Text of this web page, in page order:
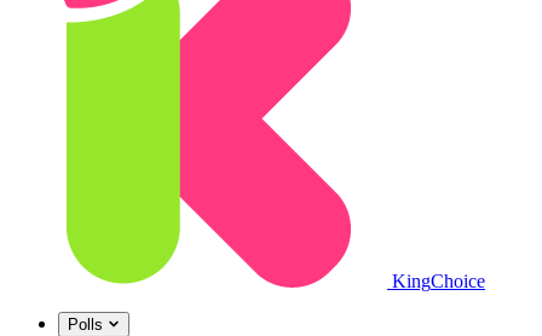
KingChoice
Polls